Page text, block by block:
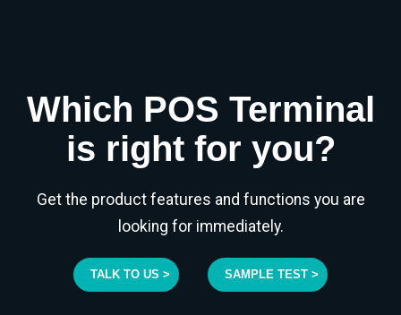
Which POS Terminal
is right for you?
Get the product features and functions you are
looking for immediately.
TALK TO US > SAMPLE TEST >